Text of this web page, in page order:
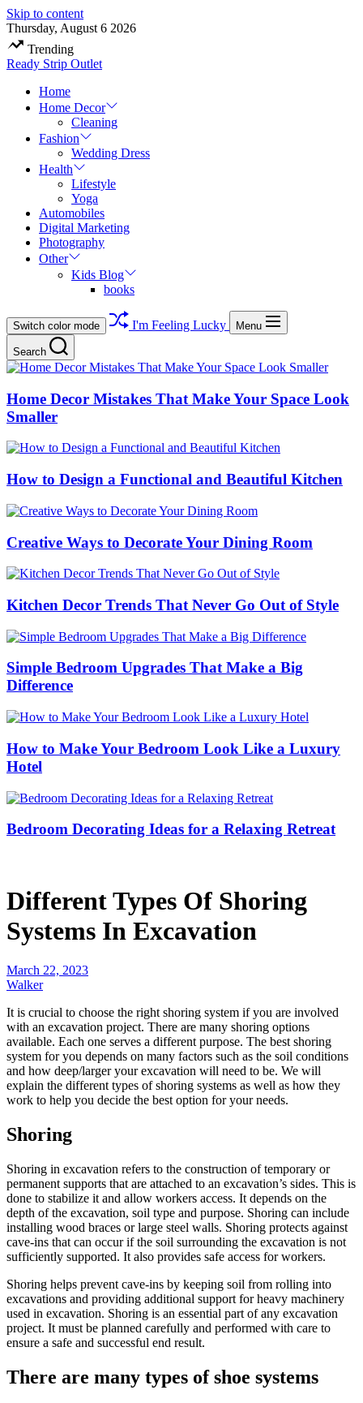
Skip to content
Thursday, August 6 2026
Trending
Ready Strip Outlet
Home
Home Decor
Cleaning
Fashion
Wedding Dress
Health
Lifestyle
Yoga
Automobiles
Digital Marketing
Photography
Other
Kids Blog
books
Switch color mode I'm Feeling Lucky Menu
Search
Home Decor Mistakes That Make Your Space Look
Smaller
How to Design a Functional and Beautiful Kitchen
Creative Ways to Decorate Your Dining Room
Kitchen Decor Trends That Never Go Out of Style
Simple Bedroom Upgrades That Make a Big
Difference
How to Make Your Bedroom Look Like a Luxury
Hotel
Bedroom Decorating Ideas for a Relaxing Retreat
Different Types Of Shoring
Systems In Excavation
March 22, 2023
Walker
It is crucial to choose the right shoring system if you are involved
with an excavation project. There are many shoring options
available. Each one serves a different purpose. The best shoring
system for you depends on many factors such as the soil conditions
and how deep/larger your excavation will need to be. We will
explain the different types of shoring systems as well as how they
work to help you decide the best option for your needs.
Shoring
Shoring in excavation refers to the construction of temporary or
permanent supports that are attached to an excavation’s sides. This is
done to stabilize it and allow workers access. It depends on the
depth of the excavation, soil type and purpose. Shoring can include
installing wood braces or large steel walls. Shoring protects against
cave-ins that can occur if the soil surrounding the excavation is not
sufficiently supported. It also provides safe access for workers.
Shoring helps prevent cave-ins by keeping soil from rolling into
excavations and providing additional support for heavy machinery
used in excavation. Shoring is an essential part of any excavation
project. It must be planned carefully and performed with care to
ensure a safe and successful end result.
There are many types of shoe systems